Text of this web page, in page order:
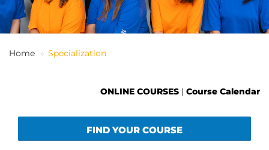
LOGIN
Home Specialization
ONLINE COURSES | Course Calendar
FIND YOUR COURSE